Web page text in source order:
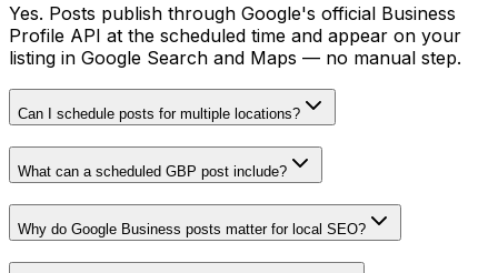
Yes. Posts publish through Google's official Business
Profile API at the scheduled time and appear on your
listing in Google Search and Maps — no manual step.
Can I schedule posts for multiple locations?
What can a scheduled GBP post include?
Why do Google Business posts matter for local SEO?